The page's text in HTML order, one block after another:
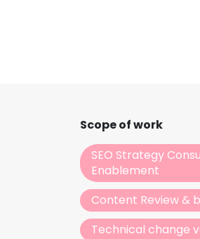
Scope of work
SEO Strategy
Enablement
Content Review &
Technical change